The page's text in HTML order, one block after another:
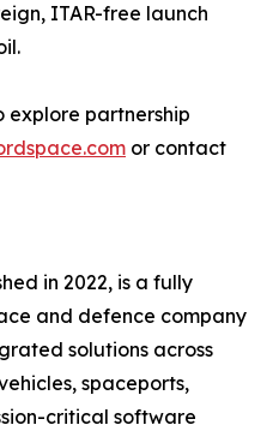
ITAR-free launch
explore partnership
or contact
in 2022, is a fully
and defence company
solutions across
spaceports,
critical software